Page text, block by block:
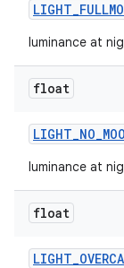
LIGHT_
luminance at
float
LIGHT_NO_
luminance at
float
LIGHT_